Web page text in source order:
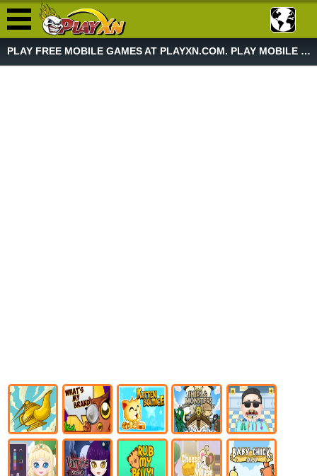
PLAY FREE MOBILE GAMES AT PLAYXN.COM. PLAY MOBILE GAME NOW!